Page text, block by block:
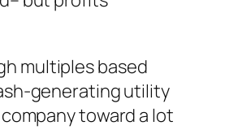
multiples based
generating utility
toward a lot